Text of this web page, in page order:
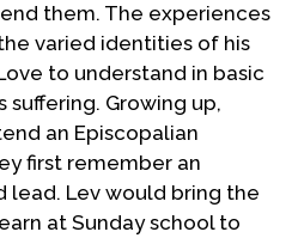
them. The experiences
varied identities of his
to understand in basic
Growing up,
an Episcopalian
first remember an
lead. Lev would bring the
at Sunday school to